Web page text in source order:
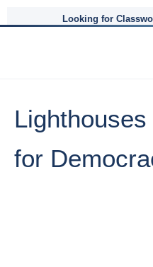
Looking for
for